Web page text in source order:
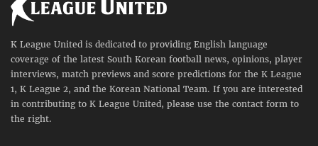
K League United is dedicated to providing English language
coverage of the latest South Korean football news, opinions, player
interviews, match previews and score predictions for the K League
1, K League 2, and the Korean National Team. If you are interested
in contributing to K League United, please use the contact form to
the right.